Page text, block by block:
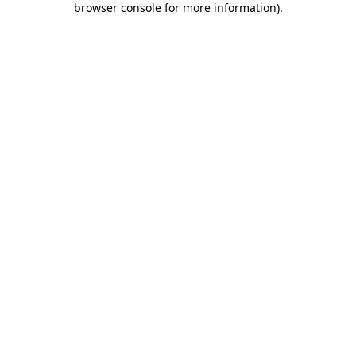
browser console for more information).